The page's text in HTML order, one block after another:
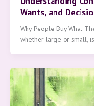
Wants, and
Why People Buy What
whether large or small,